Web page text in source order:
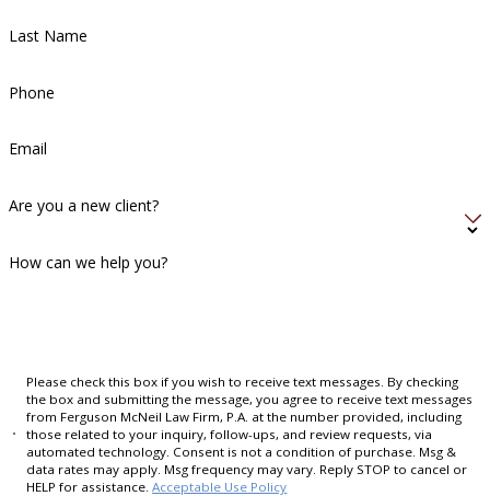
Last Name
Phone
Email
Are you a new client?
How can we help you?
Please check this box if you wish to receive text messages. By checking
the box and submitting the message, you agree to receive text messages
from Ferguson McNeil Law Firm, P.A. at the number provided, including
those related to your inquiry, follow-ups, and review requests, via
automated technology. Consent is not a condition of purchase. Msg &
data rates may apply. Msg frequency may vary. Reply STOP to cancel or
HELP for assistance.Acceptable Use Policy